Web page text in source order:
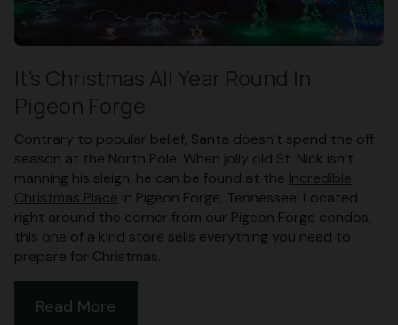
It’s Christmas All Year Round In
Pigeon Forge
Contrary to popular belief, Santa doesn’t spend the off
season at the North Pole. When jolly old St. Nick isn’t
manning his sleigh, he can be found at the Incredible
Christmas Place in Pigeon Forge, Tennessee! Located
right around the corner from our Pigeon Forge condos,
this one of a kind store sells everything you need to
prepare for Christmas.
Read More